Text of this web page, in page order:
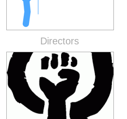
Directors